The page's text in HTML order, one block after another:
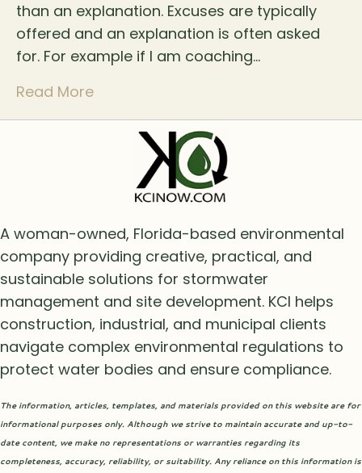
than an explanation. Excuses are typically
offered and an explanation is often asked
for. For example if I am coaching…
Read More
A woman-owned, Florida-based environmental
company providing creative, practical, and
sustainable solutions for stormwater
management and site development. KCI helps
construction, industrial, and municipal clients
navigate complex environmental regulations to
protect water bodies and ensure compliance.
The information, articles, templates, and materials provided on this website are for
informational purposes only. Although we strive to maintain accurate and up-to-
date content, we make no representations or warranties regarding its
completeness, accuracy, reliability, or suitability. Any reliance on this information is